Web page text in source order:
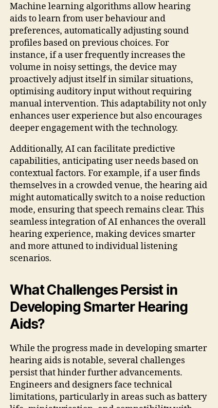
Machine learning algorithms allow hearing
aids to learn from user behaviour and
preferences, automatically adjusting sound
profiles based on previous choices. For
instance, if a user frequently increases the
volume in noisy settings, the device may
proactively adjust itself in similar situations,
optimising auditory input without requiring
manual intervention. This adaptability not only
enhances user experience but also encourages
deeper engagement with the technology.
Additionally, AI can facilitate predictive
capabilities, anticipating user needs based on
contextual factors. For example, if a user finds
themselves in a crowded venue, the hearing aid
might automatically switch to a noise reduction
mode, ensuring that speech remains clear. This
seamless integration of AI enhances the overall
hearing experience, making devices smarter
and more attuned to individual listening
scenarios.
What Challenges Persist in
Developing Smarter Hearing
Aids?
While the progress made in developing smarter
hearing aids is notable, several challenges
persist that hinder further advancements.
Engineers and designers face technical
limitations, particularly in areas such as battery